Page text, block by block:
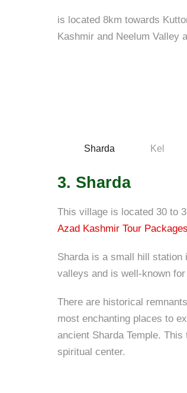
is located 8km towards
Kashmir and Neelum Valley
Sharda Kel
3. Sharda
This village is located 30 to
Azad Kashmir Tour Packages
Sharda is a small hill station
valleys and is well-known
There are historical
most enchanting places to
ancient Sharda Temple.
spiritual center.